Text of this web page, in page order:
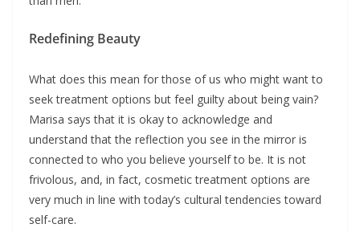
Redefining Beauty
What does this mean for those of us who might want to
seek treatment options but feel guilty about being vain?
Marisa says that it is okay to acknowledge and
understand that the reflection you see in the mirror is
connected to who you believe yourself to be. It is not
frivolous, and, in fact, cosmetic treatment options are
very much in line with today’s cultural tendencies toward
self-care.